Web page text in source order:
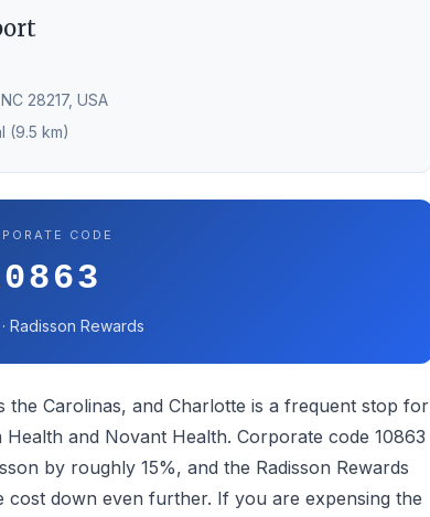
28217, USA
(9.5 km)
CODE
Radisson Rewards
the Carolinas, and Charlotte is a frequent stop for
and Novant Health. Corporate code 10863
by roughly 15%, and the Radisson Rewards
down even further. If you are expensing the